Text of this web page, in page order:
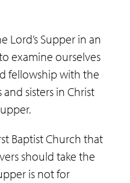
Lord’s Supper in an
examine ourselves
fellowship with the
sisters in Christ
Baptist Church that
should take the
is not for